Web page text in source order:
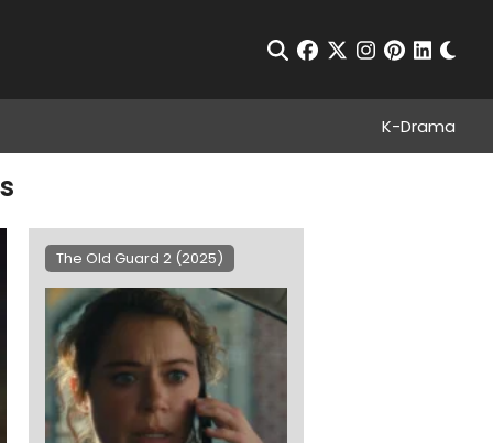
Open Search
facebook
twitterinstagram
pinterest
K-Drama
The Old Guard 2 (2025)